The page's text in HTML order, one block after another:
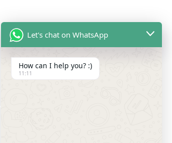
Reach Us
Address:
10,11,12 Roop Complex,
Let's chat on WhatsApp
How can I help you? :)
11:11